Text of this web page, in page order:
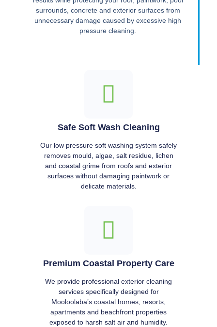
surrounds, concrete and exterior surfaces from
unnecessary damage caused by excessive high
pressure cleaning.
Safe Soft Wash Cleaning
Our low pressure soft washing system safely
removes mould, algae, salt residue, lichen
and coastal grime from roofs and exterior
surfaces without damaging paintwork or
delicate materials.
Premium Coastal Property Care
We provide professional exterior cleaning
services specifically designed for
Mooloolaba’s coastal homes, resorts,
apartments and beachfront properties
exposed to harsh salt air and humidity.